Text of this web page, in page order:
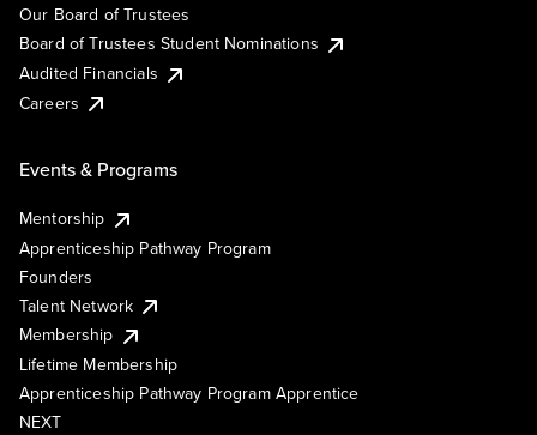
Our Board of Trustees
Board of Trustees Student Nominations
Audited Financials
Careers
Events & Programs
Mentorship
Apprenticeship Pathway Program
Founders
Talent Network
Membership
Lifetime Membership
Apprenticeship Pathway Program Apprentice
NEXT